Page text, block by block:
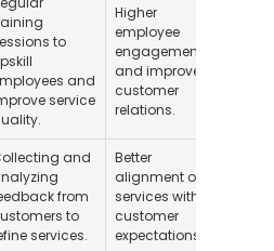
to
and
service
Higher
employee
engagement
and improved
customer
relations.
and
from
to
services.
Better
alignment of
services with
customer
expectations.